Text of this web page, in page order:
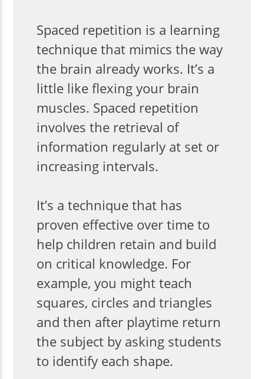
Spaced repetition is a learning
technique that mimics the way
the brain already works. It’s a
little like flexing your brain
muscles. Spaced repetition
involves the retrieval of
information regularly at set or
increasing intervals.
It’s a technique that has
proven effective over time to
help children retain and build
on critical knowledge. For
example, you might teach
squares, circles and triangles
and then after playtime return
the subject by asking students
to identify each shape.